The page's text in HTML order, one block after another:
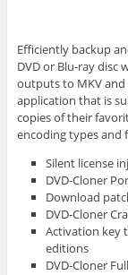
Efficiently backup
DVD or Blu-ray
outputs to MKV and
application that is
copies of their
encoding types and
Silent license
DVD-Cloner
Download
DVD-Cloner
Activation key
editions
DVD-Cloner